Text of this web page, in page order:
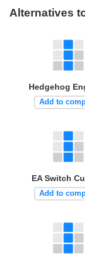
Alternatives
Hedgehog
Add to
EA Switch
Add to